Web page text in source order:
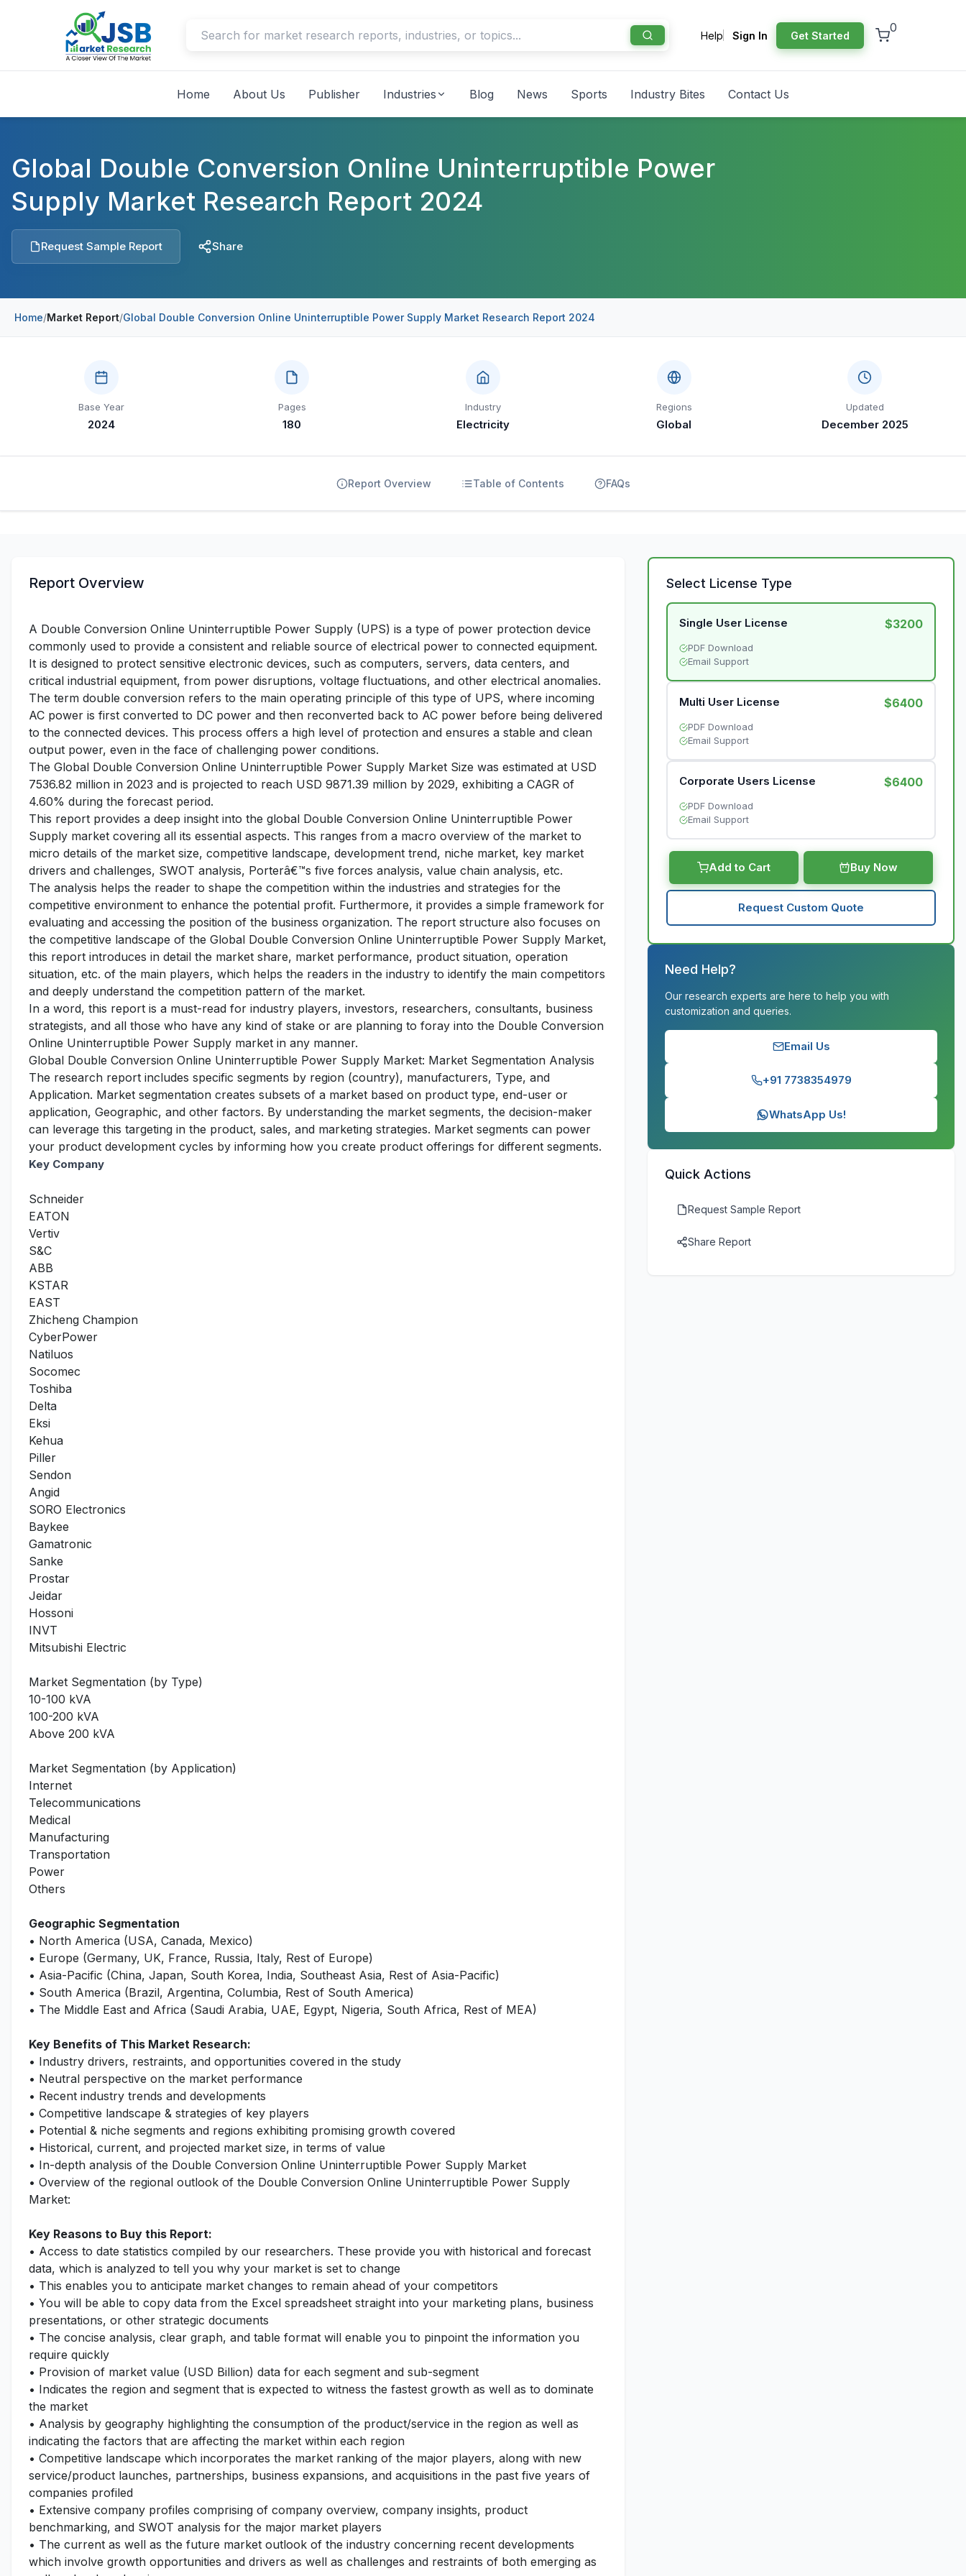
Help Sign In Get Started
0
Home About Us Publisher Industries Blog News Sports Industry Bites Contact Us
Global Double Conversion Online Uninterruptible Power
Supply Market Research Report 2024
Request Sample Report Share
Home/Market Report/Global Double Conversion Online Uninterruptible Power Supply Market Research Report 2024
Base Year
2024
Pages
180
Industry
Electricity
Regions
Global
Updated
December 2025
Report Overview Table of Contents FAQs
Report Overview
A Double Conversion Online Uninterruptible Power Supply (UPS) is a type of power protection device
commonly used to provide a consistent and reliable source of electrical power to connected equipment.
It is designed to protect sensitive electronic devices, such as computers, servers, data centers, and
critical industrial equipment, from power disruptions, voltage fluctuations, and other electrical anomalies.
The term double conversion refers to the main operating principle of this type of UPS, where incoming
AC power is first converted to DC power and then reconverted back to AC power before being delivered
to the connected devices. This process offers a high level of protection and ensures a stable and clean
output power, even in the face of challenging power conditions.
The Global Double Conversion Online Uninterruptible Power Supply Market Size was estimated at USD
7536.82 million in 2023 and is projected to reach USD 9871.39 million by 2029, exhibiting a CAGR of
4.60% during the forecast period.
This report provides a deep insight into the global Double Conversion Online Uninterruptible Power
Supply market covering all its essential aspects. This ranges from a macro overview of the market to
micro details of the market size, competitive landscape, development trend, niche market, key market
drivers and challenges, SWOT analysis, Porterâ€™s five forces analysis, value chain analysis, etc.
The analysis helps the reader to shape the competition within the industries and strategies for the
competitive environment to enhance the potential profit. Furthermore, it provides a simple framework for
evaluating and accessing the position of the business organization. The report structure also focuses on
the competitive landscape of the Global Double Conversion Online Uninterruptible Power Supply Market,
this report introduces in detail the market share, market performance, product situation, operation
situation, etc. of the main players, which helps the readers in the industry to identify the main competitors
and deeply understand the competition pattern of the market.
In a word, this report is a must-read for industry players, investors, researchers, consultants, business
strategists, and all those who have any kind of stake or are planning to foray into the Double Conversion
Online Uninterruptible Power Supply market in any manner.
Global Double Conversion Online Uninterruptible Power Supply Market: Market Segmentation Analysis
The research report includes specific segments by region (country), manufacturers, Type, and
Application. Market segmentation creates subsets of a market based on product type, end-user or
application, Geographic, and other factors. By understanding the market segments, the decision-maker
can leverage this targeting in the product, sales, and marketing strategies. Market segments can power
your product development cycles by informing how you create product offerings for different segments.
Key Company
Schneider
EATON
Vertiv
S&C
ABB
KSTAR
EAST
Zhicheng Champion
CyberPower
Natiluos
Socomec
Toshiba
Delta
Eksi
Kehua
Piller
Sendon
Angid
SORO Electronics
Baykee
Gamatronic
Sanke
Prostar
Jeidar
Hossoni
INVT
Mitsubishi Electric
Market Segmentation (by Type)
10-100 kVA
100-200 kVA
Above 200 kVA
Market Segmentation (by Application)
Internet
Telecommunications
Medical
Manufacturing
Transportation
Power
Others
Geographic Segmentation
• North America (USA, Canada, Mexico)
• Europe (Germany, UK, France, Russia, Italy, Rest of Europe)
• Asia-Pacific (China, Japan, South Korea, India, Southeast Asia, Rest of Asia-Pacific)
• South America (Brazil, Argentina, Columbia, Rest of South America)
• The Middle East and Africa (Saudi Arabia, UAE, Egypt, Nigeria, South Africa, Rest of MEA)
Key Benefits of This Market Research:
• Industry drivers, restraints, and opportunities covered in the study
• Neutral perspective on the market performance
• Recent industry trends and developments
• Competitive landscape & strategies of key players
• Potential & niche segments and regions exhibiting promising growth covered
• Historical, current, and projected market size, in terms of value
• In-depth analysis of the Double Conversion Online Uninterruptible Power Supply Market
• Overview of the regional outlook of the Double Conversion Online Uninterruptible Power Supply
Market:
Key Reasons to Buy this Report:
• Access to date statistics compiled by our researchers. These provide you with historical and forecast
data, which is analyzed to tell you why your market is set to change
• This enables you to anticipate market changes to remain ahead of your competitors
• You will be able to copy data from the Excel spreadsheet straight into your marketing plans, business
presentations, or other strategic documents
• The concise analysis, clear graph, and table format will enable you to pinpoint the information you
require quickly
• Provision of market value (USD Billion) data for each segment and sub-segment
• Indicates the region and segment that is expected to witness the fastest growth as well as to dominate
the market
• Analysis by geography highlighting the consumption of the product/service in the region as well as
indicating the factors that are affecting the market within each region
• Competitive landscape which incorporates the market ranking of the major players, along with new
service/product launches, partnerships, business expansions, and acquisitions in the past five years of
companies profiled
• Extensive company profiles comprising of company overview, company insights, product
benchmarking, and SWOT analysis for the major market players
• The current as well as the future market outlook of the industry concerning recent developments
which involve growth opportunities and drivers as well as challenges and restraints of both emerging as
Select License Type
Single User License $3200
PDF Download
Email Support
Multi User License $6400
PDF Download
Email Support
Corporate Users License $6400
PDF Download
Email Support
Add to Cart Buy Now
Request Custom Quote
Need Help?
Our research experts are here to help you with
customization and queries.
Email Us
+91 7738354979
WhatsApp Us!
Quick Actions
Request Sample Report
Share Report